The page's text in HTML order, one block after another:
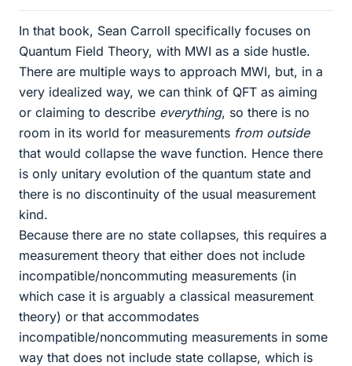
In that book, Sean Carroll specifically focuses on
Quantum Field Theory, with MWI as a side hustle.
There are multiple ways to approach MWI, but, in a
very idealized way, we can think of QFT as aiming
or claiming to describe everything, so there is no
room in its world for measurements from outside
that would collapse the wave function. Hence there
is only unitary evolution of the quantum state and
there is no discontinuity of the usual measurement
kind.
Because there are no state collapses, this requires a
measurement theory that either does not include
incompatible/noncommuting measurements (in
which case it is arguably a classical measurement
theory) or that accommodates
incompatible/noncommuting measurements in some
way that does not include state collapse, which is